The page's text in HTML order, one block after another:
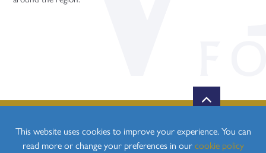
This website uses cookies to improve your experience. You can
read more or change your preferences in ourcookie policy